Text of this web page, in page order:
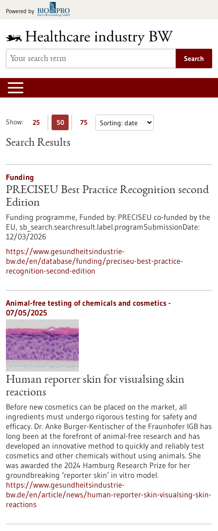
toPowered by
Search
Show: 25 50 75
Search Results
Funding
PRECISEU Best Practice Recognition second
Edition
Funding programme, Funded by: PRECISEU co-funded by the
EU, sb_search.searchresult.label.programSubmissionDate:
12/03/2026
https://www.gesundheitsindustrie-
bw.de/en/database/funding/preciseu-best-practice-
recognition-second-edition
Animal-free testing of chemicals and cosmetics -
07/05/2025
Human reporter skin for visualsing skin
reactions
Before new cosmetics can be placed on the market, all
ingredients must undergo rigorous testing for safety and
efficacy. Dr. Anke Burger-Kentischer of the Fraunhofer IGB has
long been at the forefront of animal-free research and has
developed an innovative method to quickly and reliably test
cosmetics and other chemicals without using animals. She
was awarded the 2024 Hamburg Research Prize for her
groundbreaking ‘reporter skin’ in vitro model.
https://www.gesundheitsindustrie-
bw.de/en/article/news/human-reporter-skin-visualsing-skin-
reactions